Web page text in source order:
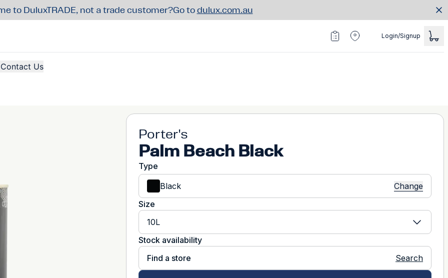
to DuluxTRADE, not a trade customer?Go to dulux.com.au
Login/Signup
Contact Us
Porter's
Palm Beach Black
Type
Black
Change
Size
10L
Stock availability
Find a store
Search